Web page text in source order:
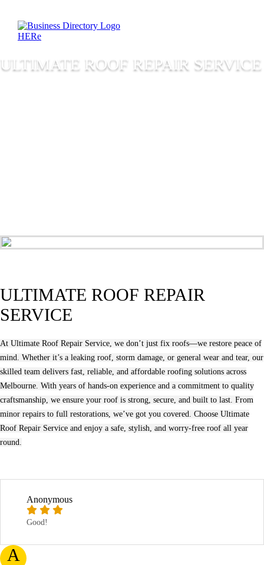
ULTIMATE ROOF REPAIR SERVICE
ULTIMATE ROOF REPAIR
SERVICE
At Ultimate Roof Repair Service, we don’t just fix roofs—we restore peace of
mind. Whether it’s a leaking roof, storm damage, or general wear and tear, our
skilled team delivers fast, reliable, and affordable roofing solutions across
Melbourne. With years of hands-on experience and a commitment to quality
craftsmanship, we ensure your roof is strong, secure, and built to last. From
minor repairs to full restorations, we’ve got you covered. Choose Ultimate
Roof Repair Service and enjoy a safe, stylish, and worry-free roof all year
round.
A
Anonymous
Good!